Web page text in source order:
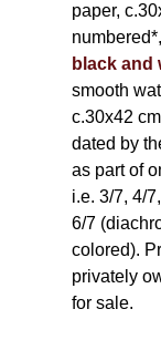
paper,
black
smooth
c.30x42
dated by
as part of
i.e. 3/7, 4/
6/7
colored).
privately
for sale.